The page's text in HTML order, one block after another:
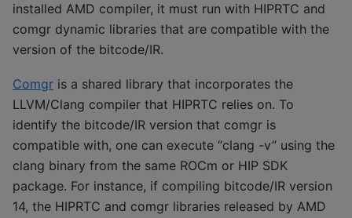
installed AMD compiler, it must run with HIPRTC and
comgr dynamic libraries that are compatible with the
version of the bitcode/IR.
Comgr is a shared library that incorporates the
LLVM/Clang compiler that HIPRTC relies on. To
identify the bitcode/IR version that comgr is
compatible with, one can execute “clang -v” using the
clang binary from the same ROCm or HIP SDK
package. For instance, if compiling bitcode/IR version
14, the HIPRTC and comgr libraries released by AMD